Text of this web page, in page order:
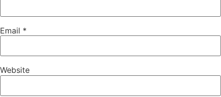
Email *
Website